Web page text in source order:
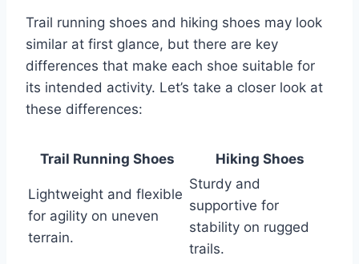
Trail running shoes and hiking shoes may look
similar at first glance, but there are key
differences that make each shoe suitable for
its intended activity. Let’s take a closer look at
these differences:
Trail Running Shoes Hiking Shoes
Lightweight and flexible
for agility on uneven
terrain.
Sturdy and
supportive for
stability on rugged
trails.